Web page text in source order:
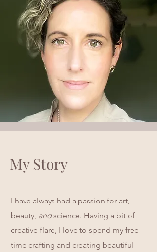
My Story
I have always had a passion for art,
beauty, andscience. Having a bit of
creative flare, I love to spend my free
time crafting and creating beautiful